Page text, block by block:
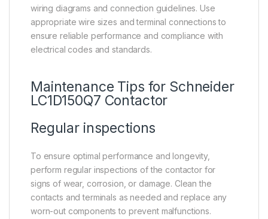
wiring diagrams and connection guidelines. Use
appropriate wire sizes and terminal connections to
ensure reliable performance and compliance with
electrical codes and standards.
Maintenance Tips for Schneider
LC1D150Q7 Contactor
Regular inspections
To ensure optimal performance and longevity,
perform regular inspections of the contactor for
signs of wear, corrosion, or damage. Clean the
contacts and terminals as needed and replace any
worn-out components to prevent malfunctions.